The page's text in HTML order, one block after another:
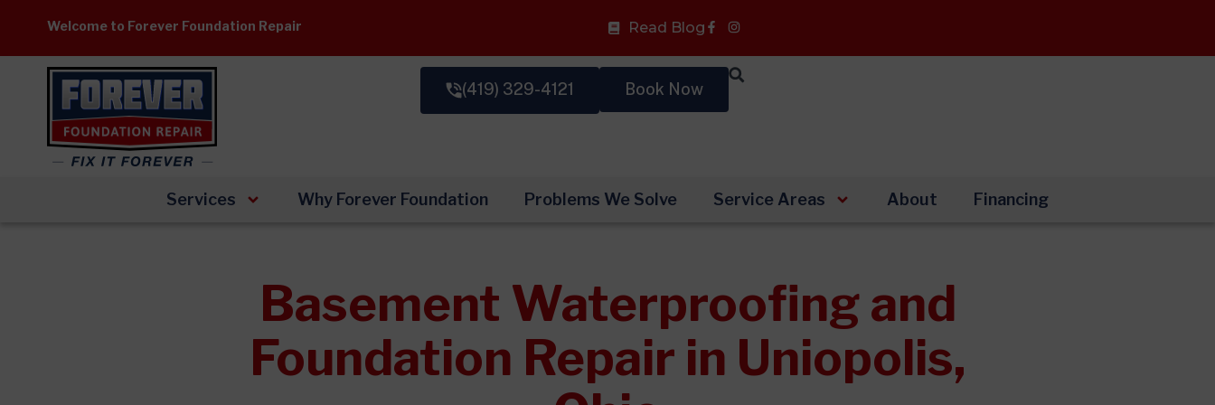
content
Welcome to Forever Foundation Repair Read Blog Facebook-
f
(419) 329-4121 Book Now
Services Why Forever Foundation Problems We Solve Service Areas About Financing
Basement Waterproofing and
Foundation Repair in Uniopolis,